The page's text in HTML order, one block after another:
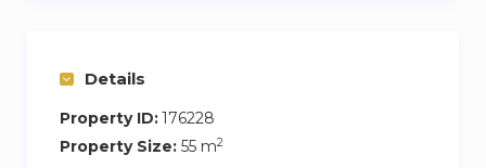
There are shops and supermarkets dotted
around, and a variety of typical restaurants in the
same district
Details
Property ID:176228
Property Size: 55 m2